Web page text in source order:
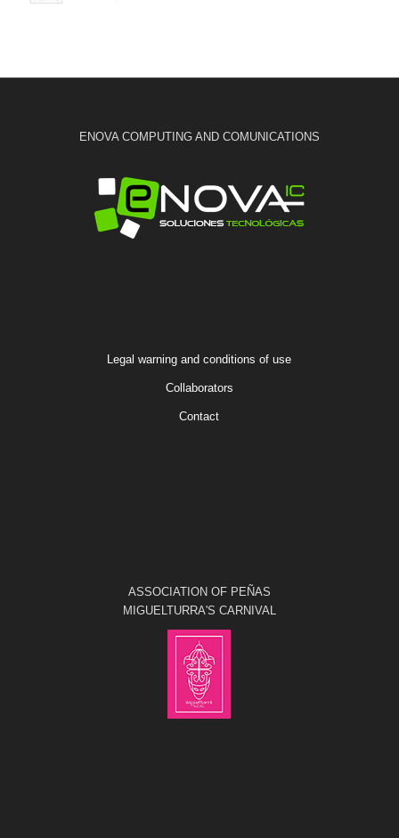
ENOVA COMPUTING AND COMUNICATIONS
Legal warning and conditions of use
Collaborators
Contact
ASSOCIATION OF PEÑAS
MIGUELTURRA'S CARNIVAL